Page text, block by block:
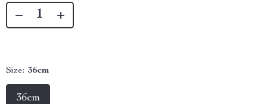
Size: 36cm
36cm